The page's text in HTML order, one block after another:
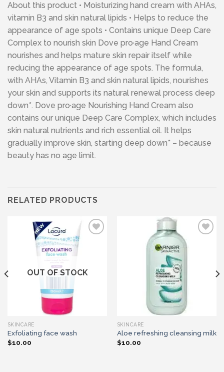
About this product • Moisturizing hand cream with AHAs,
vitamin B3 and skin natural lipids • Helps to reduce the
appearance of age spots • Contains unique Deep Care
Complex to nourish skin Dove pro·age Hand Cream
nourishes and helps mature skin repair itself while
reducing the appearance of age spots. The formula,
with AHAs, Vitamin B3 and skin natural lipids, nourishes
your skin and supports its natural renewal process deep
down*. Dove pro·age Nourishing Hand Cream also
contains our unique Deep Care Complex, which includes
skin natural nutrients and rich essential oil. It helps
gradually improve skin, starting deep down* – because
beauty has no age limit.
RELATED PRODUCTS
Add to wishlist
OUT OF STOCK
SKINCARE
Exfoliating face wash
$10.00
Add to wishlist
SKINCARE
Aloe refreshing cleansing milk
$10.00